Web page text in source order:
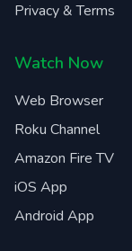
Privacy & Terms
Watch Now
Web Browser
Roku Channel
Amazon Fire TV
iOS App
Android App